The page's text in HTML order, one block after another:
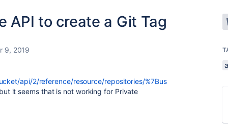
API to create a Git Tag
9, 2019
api/2/reference/resource/repositories/%7Bus
it seems that is not working for Private